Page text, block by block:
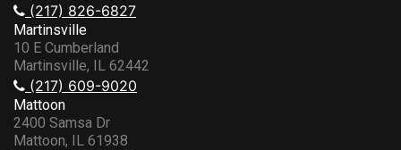
(217) 826-6827
Martinsville
10 E Cumberland
Martinsville, IL 62442
(217) 609-9020
Mattoon
2400 Samsa Dr
Mattoon, IL 61938